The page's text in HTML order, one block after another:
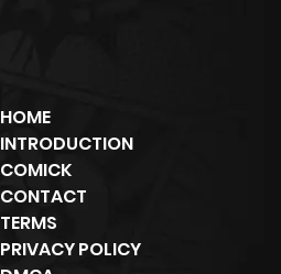
HOME
INTRODUCTION
COMICK
CONTACT
TERMS
PRIVACY POLICY